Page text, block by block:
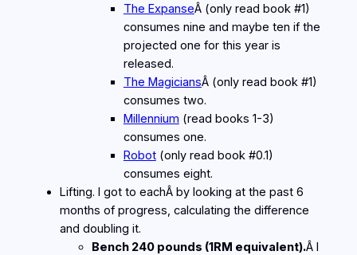
The ExpanseÂ (only read book #1)
consumes nine and maybe ten if the
projected one for this year is
released.
The MagiciansÂ (only read book #1)
consumes two.
Millennium (read books 1-3)
consumes one.
Robot(only read book #0.1)
consumes eight.
Lifting. I got to eachÂ by looking at the past 6
months of progress, calculating the difference
and doubling it.
Bench 240 pounds (1RM equivalent).Â I